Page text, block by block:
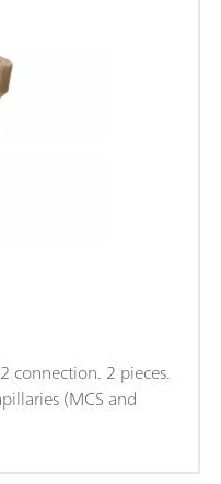
connection. 2 pieces.
(MCS and